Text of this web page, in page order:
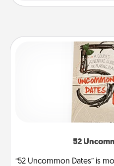
52
“52 Uncommon Dates” is